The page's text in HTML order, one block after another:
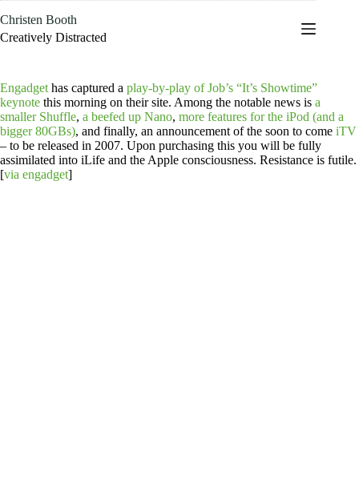
to
content
Christen Booth
Creatively Distracted
Engadget has captured a play-by-play of Job’s “It’s Showtime”
keynote this morning on their site. Among the notable news is a
smaller Shuffle, a beefed up Nano, more features for the iPod (and a
bigger 80GBs), and finally, an announcement of the soon to come iTV
– to be released in 2007. Upon purchasing this you will be fully
assimilated into iLife and the Apple consciousness. Resistance is futile.
[via engadget]